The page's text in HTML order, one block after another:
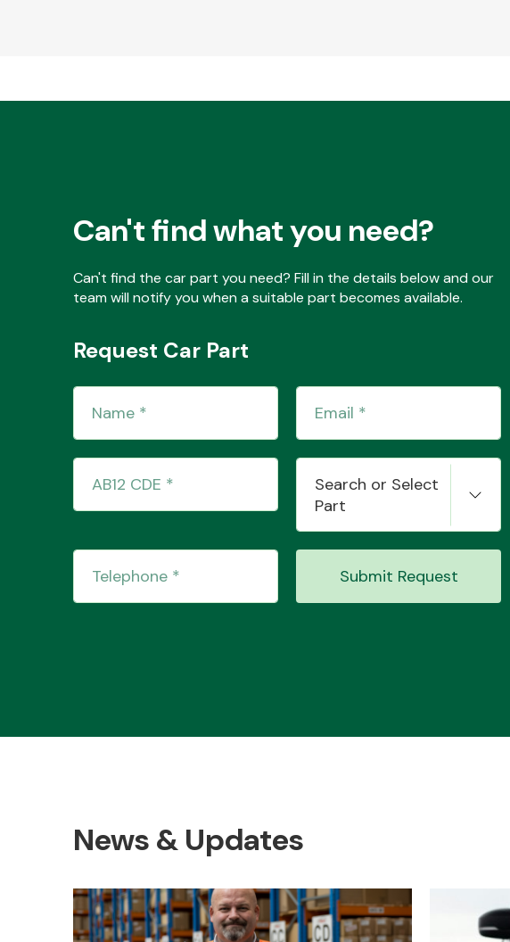
Can't find what you need?
Can't find the car part you need? Fill in the details below and our
team will notify you when a suitable part becomes available.
Request Car Part
Search or Select
Part
Submit Request
News & Updates